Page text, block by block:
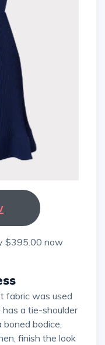
a tie-shoulder
bodice,
finish the look